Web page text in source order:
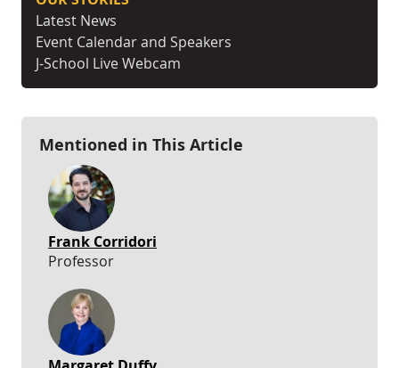
Latest News
Event Calendar and Speakers
J-School Live Webcam
Mentioned in This Article
Frank Corridori
Professor